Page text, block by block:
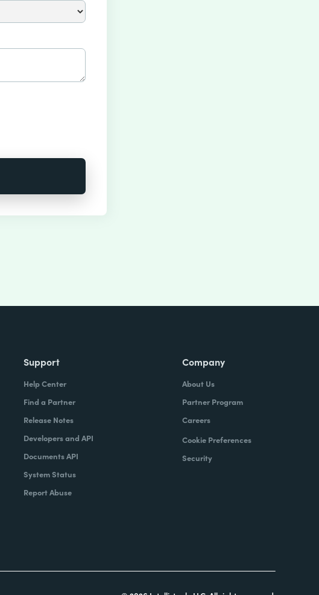
Support
Help Center
Find a Partner
Release Notes
Developers and API
Documents API
System Status
Report Abuse
Company
About Us
Partner Program
Careers
Cookie Preferences
Security